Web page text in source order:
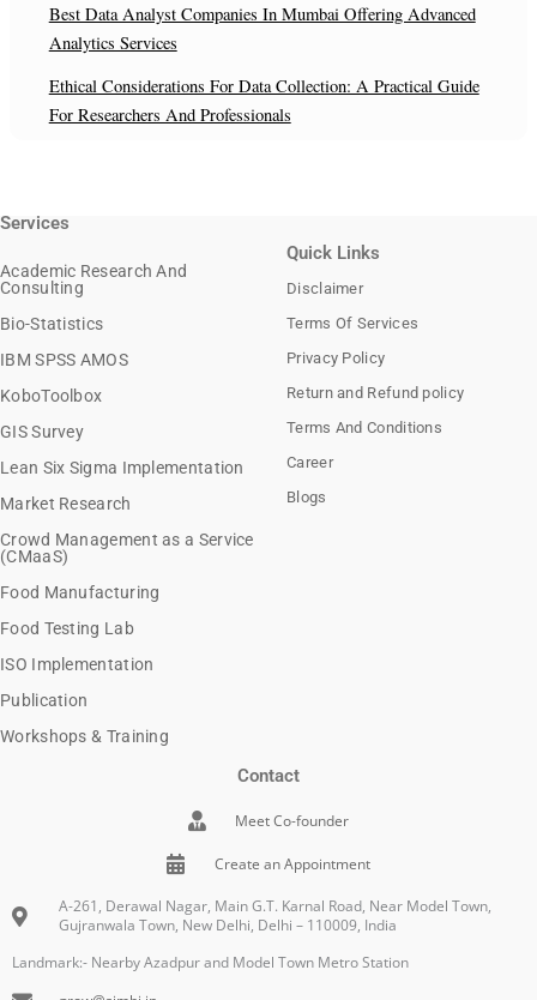
Best Data Analyst Companies In Mumbai Offering Advanced
Analytics Services
Ethical Considerations For Data Collection: A Practical Guide
For Researchers And Professionals
Services
Academic Research And
Consulting
Bio-Statistics
IBM SPSS AMOS
KoboToolbox
GIS Survey
Lean Six Sigma Implementation
Market Research
Crowd Management as a Service
(CMaaS)
Food Manufacturing
Food Testing Lab
ISO Implementation
Publication
Workshops & Training
Quick Links
Disclaimer
Terms Of Services
Privacy Policy
Return and Refund policy
Terms And Conditions
Career
Blogs
Contact
Meet Co-founder
Create an Appointment
A-261, Derawal Nagar, Main G.T. Karnal Road, Near Model Town,
Gujranwala Town, New Delhi, Delhi – 110009, India
Landmark:- Nearby Azadpur and Model Town Metro Station